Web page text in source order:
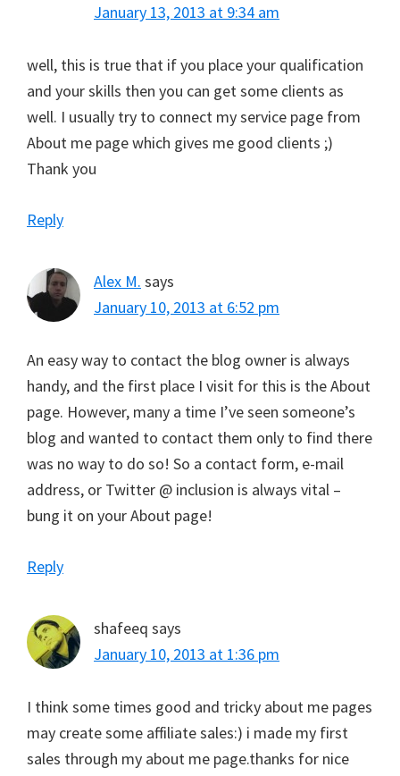
January 13, 2013 at 9:34 am
well, this is true that if you place your qualification
and your skills then you can get some clients as
well. I usually try to connect my service page from
About me page which gives me good clients ;)
Thank you
Reply
Alex M. says
January 10, 2013 at 6:52 pm
An easy way to contact the blog owner is always
handy, and the first place I visit for this is the About
page. However, many a time I’ve seen someone’s
blog and wanted to contact them only to find there
was no way to do so! So a contact form, e-mail
address, or Twitter @ inclusion is always vital –
bung it on your About page!
Reply
shafeeq says
January 10, 2013 at 1:36 pm
I think some times good and tricky about me pages
may create some affiliate sales:) i made my first
sales through my about me page.thanks for nice